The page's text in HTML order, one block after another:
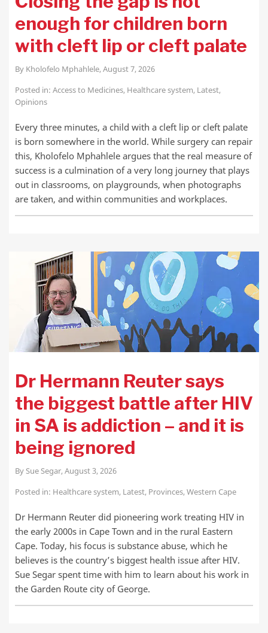
enough for children born
with cleft lip or cleft palate
By Kholofelo Mphahlele, August 7, 2026
Posted in: Access to Medicines, Healthcare system, Latest,
Opinions
Every three minutes, a child with a cleft lip or cleft palate
is born somewhere in the world. While surgery can repair
this, Kholofelo Mphahlele argues that the real measure of
success is a culmination of a very long journey that plays
out in classrooms, on playgrounds, when photographs
are taken, and within communities and workplaces.
Dr Hermann Reuter says
the biggest battle after HIV
in SA is addiction – and it is
being ignored
By Sue Segar, August 3, 2026
Posted in: Healthcare system, Latest, Provinces, Western Cape
Dr Hermann Reuter did pioneering work treating HIV in
the early 2000s in Cape Town and in the rural Eastern
Cape. Today, his focus is substance abuse, which he
believes is the country’s biggest health issue after HIV.
Sue Segar spent time with him to learn about his work in
the Garden Route city of George.